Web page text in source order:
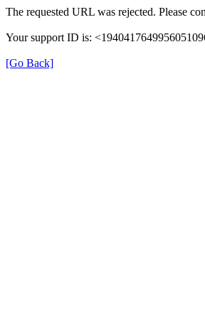
The requested URL was rejected. Please
Your support ID is:
[Go Back]